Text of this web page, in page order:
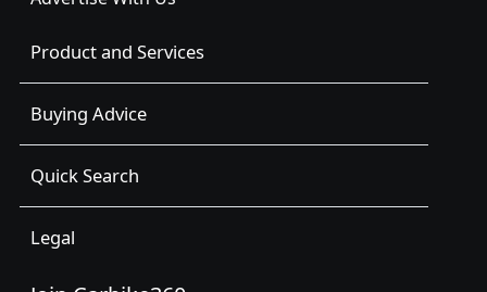
Product and Services
Buying Advice
Quick Search
Legal